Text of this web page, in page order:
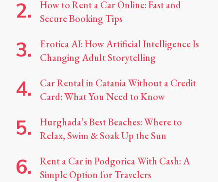
How to Rent a Car Online: Fast and
Secure Booking Tips
Erotica AI: How Artificial Intelligence Is
Changing Adult Storytelling
Car Rental in Catania Without a Credit
Card: What You Need to Know
Hurghada’s Best Beaches: Where to
Relax, Swim & Soak Up the Sun
Rent a Car in Podgorica With Cash: A
Simple Option for Travelers